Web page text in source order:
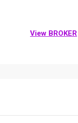
View BROKER